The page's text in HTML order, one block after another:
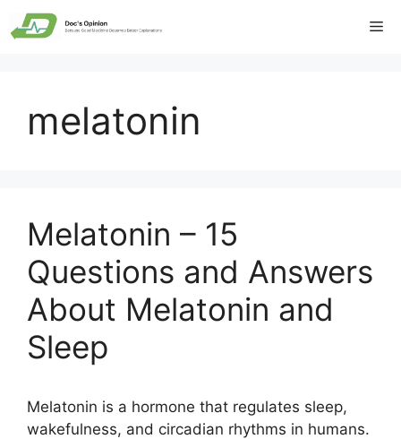
Skip
to
melatonin
Melatonin – 15
Questions and Answers
About Melatonin and
Sleep
Melatonin is a hormone that regulates sleep,
wakefulness, and circadian rhythms in humans.